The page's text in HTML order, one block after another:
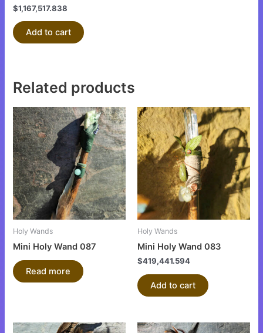
$1,167,517.838
Add to cart
Related products
Holy Wands
Mini Holy Wand 087
Read more
Holy Wands
Mini Holy Wand 083
$419,441.594
Add to cart